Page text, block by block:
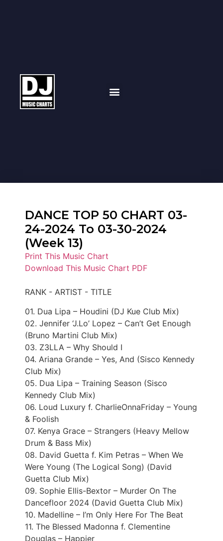
DANCE TOP 50 CHART 03-
24-2024 To 03-30-2024
(Week 13)
Print This Music Chart
Download This Music Chart PDF
RANK - ARTIST - TITLE
01. Dua Lipa – Houdini (DJ Kue Club Mix)
02. Jennifer ‘J.Lo’ Lopez – Can’t Get Enough
(Bruno Martini Club Mix)
03. Z3LLA – Why Should I
04. Ariana Grande – Yes, And (Sisco Kennedy
Club Mix)
05. Dua Lipa – Training Season (Sisco
Kennedy Club Mix)
06. Loud Luxury f. CharlieOnnaFriday – Young
& Foolish
07. Kenya Grace – Strangers (Heavy Mellow
Drum & Bass Mix)
08. David Guetta f. Kim Petras – When We
Were Young (The Logical Song) (David
Guetta Club Mix)
09. Sophie Ellis-Bextor – Murder On The
Dancefloor 2024 (David Guetta Club Mix)
10. Madelline – I’m Only Here For The Beat
11. The Blessed Madonna f. Clementine
Douglas – Happier